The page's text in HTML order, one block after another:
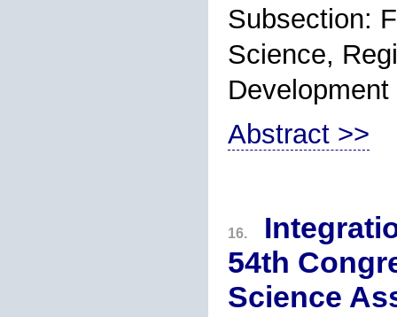
Subsection:
Science,
Development
Abstract >>
16.
54th
Science